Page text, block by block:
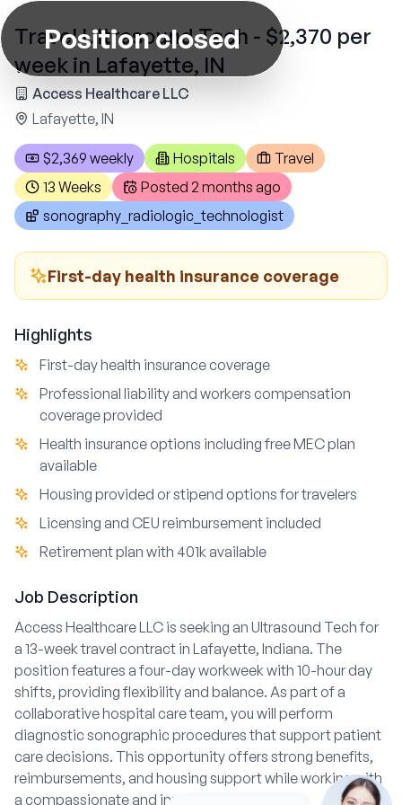
Position closed
Travel Ultrasound Tech - $2,370 per
week in Lafayette, IN
Access Healthcare LLC
Lafayette, IN
$2,369 weekly Hospitals
Travel
13 Weeks
Posted 2 months ago
sonography_radiologic_technologist
First-day health insurance coverage
Highlights
First-day health insurance coverage
Professional liability and workers compensation
coverage provided
Health insurance options including free MEC plan
available
Housing provided or stipend options for travelers
Licensing and CEU reimbursement included
Retirement plan with 401k available
Job Description
Access Healthcare LLC is seeking an Ultrasound Tech for
a 13-week travel contract in Lafayette, Indiana. The
position features a four-day workweek with 10-hour day
shifts, providing flexibility and balance. As part of a
collaborative hospital care team, you will perform
diagnostic sonographic procedures that support patient
care decisions. This opportunity offers strong benefits,
reimbursements, and housing support while working with
a compassionate and innovative agency.